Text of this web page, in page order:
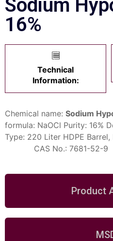
Sodium
16%
Technical
Information:
Chemical name: Sodium
formula: NaOCl Purity: 16%
Type: 220 Liter HDPE Barrel,
CAS No.: 7681-52-9
Product